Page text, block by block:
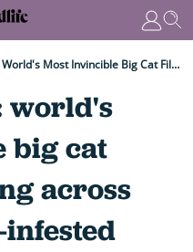
Unkillable Lion: World's Most Invincible Big Cat Filmed Swimming Across Huge Crocodile-Infested River In Uganda
world's
big cat
across